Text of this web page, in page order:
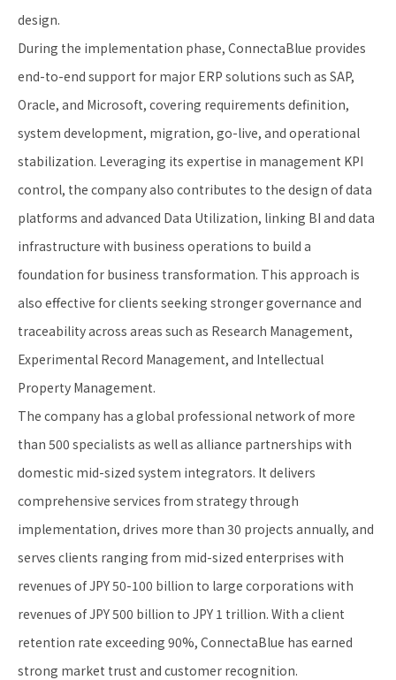
design.
During the implementation phase, ConnectaBlue provides
end-to-end support for major ERP solutions such as SAP,
Oracle, and Microsoft, covering requirements definition,
system development, migration, go-live, and operational
stabilization. Leveraging its expertise in management KPI
control, the company also contributes to the design of data
platforms and advanced Data Utilization, linking BI and data
infrastructure with business operations to build a
foundation for business transformation. This approach is
also effective for clients seeking stronger governance and
traceability across areas such as Research Management,
Experimental Record Management, and Intellectual
Property Management.
The company has a global professional network of more
than 500 specialists as well as alliance partnerships with
domestic mid-sized system integrators. It delivers
comprehensive services from strategy through
implementation, drives more than 30 projects annually, and
serves clients ranging from mid-sized enterprises with
revenues of JPY 50-100 billion to large corporations with
revenues of JPY 500 billion to JPY 1 trillion. With a client
retention rate exceeding 90%, ConnectaBlue has earned
strong market trust and customer recognition.